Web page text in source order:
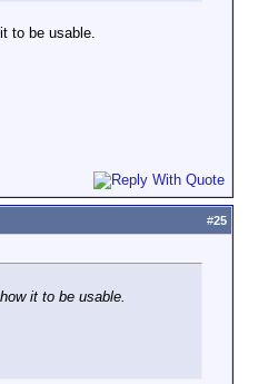
to be usable.
#25
it to be usable.